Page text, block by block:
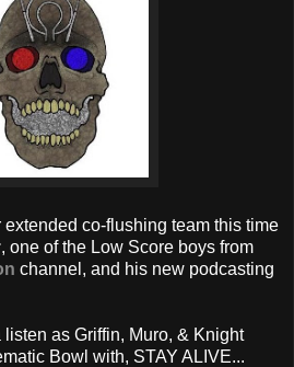
co-flushing team this time
, one of the Low Score boys from
channel, and his new podcasting
as Griffin, Muro, & Knight
Bowl with, STAY ALIVE...